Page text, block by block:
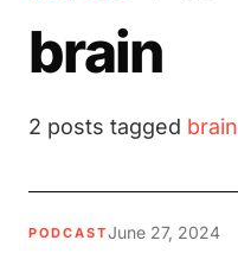
brain
2 posts tagged brain
PODCASTJune 27, 2024